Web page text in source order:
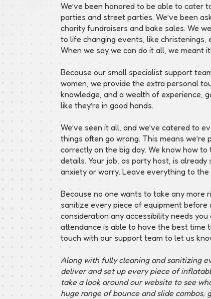
We’ve been honored to be able to cater
parties and street parties. We’ve been
charity fundraisers and bake sales. We
to life changing events, like
When we say we can do it all, we meant it!
Because our small specialist support
women, we provide the extra personal
knowledge, and a wealth of experience,
like they’re in good hands.
We’ve seen it all, and we’ve catered to
things often go wrong. This means
correctly on the big day. We know how
details. Your job, as party host, is
anxiety or worry. Leave everything to
Because no one wants to take any more
sanitize every piece of equipment
consideration any accessibility needs
attendance is able to have the best time
touch with our support team to let us
Along with fully cleaning and sanitizing
deliver and set up every piece of
take a look around our website to see
huge range of bounce and slide combos,